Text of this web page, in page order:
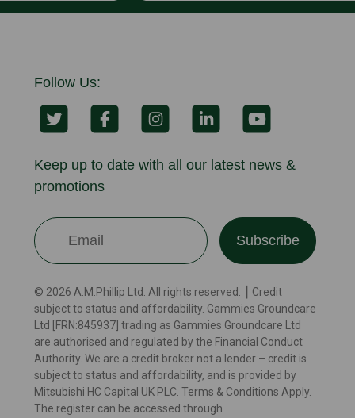
Follow Us:
Keep up to date with all our latest news &
promotions
Subscribe
© 2026 A.M.Phillip Ltd. All rights reserved. ┃ Credit
subject to status and affordability. Gammies Groundcare
Ltd [FRN:845937] trading as Gammies Groundcare Ltd
are authorised and regulated by the Financial Conduct
Authority. We are a credit broker not a lender – credit is
subject to status and affordability, and is provided by
Mitsubishi HC Capital UK PLC. Terms & Conditions Apply.
The register can be accessed through